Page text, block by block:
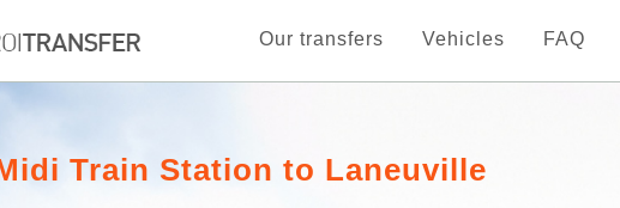
Our transfers Vehicles FAQ
Train Station to Laneuville